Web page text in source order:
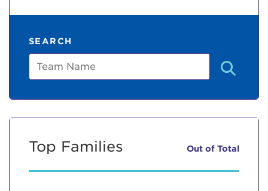
SEARCH
Team
Top Families Out of Total